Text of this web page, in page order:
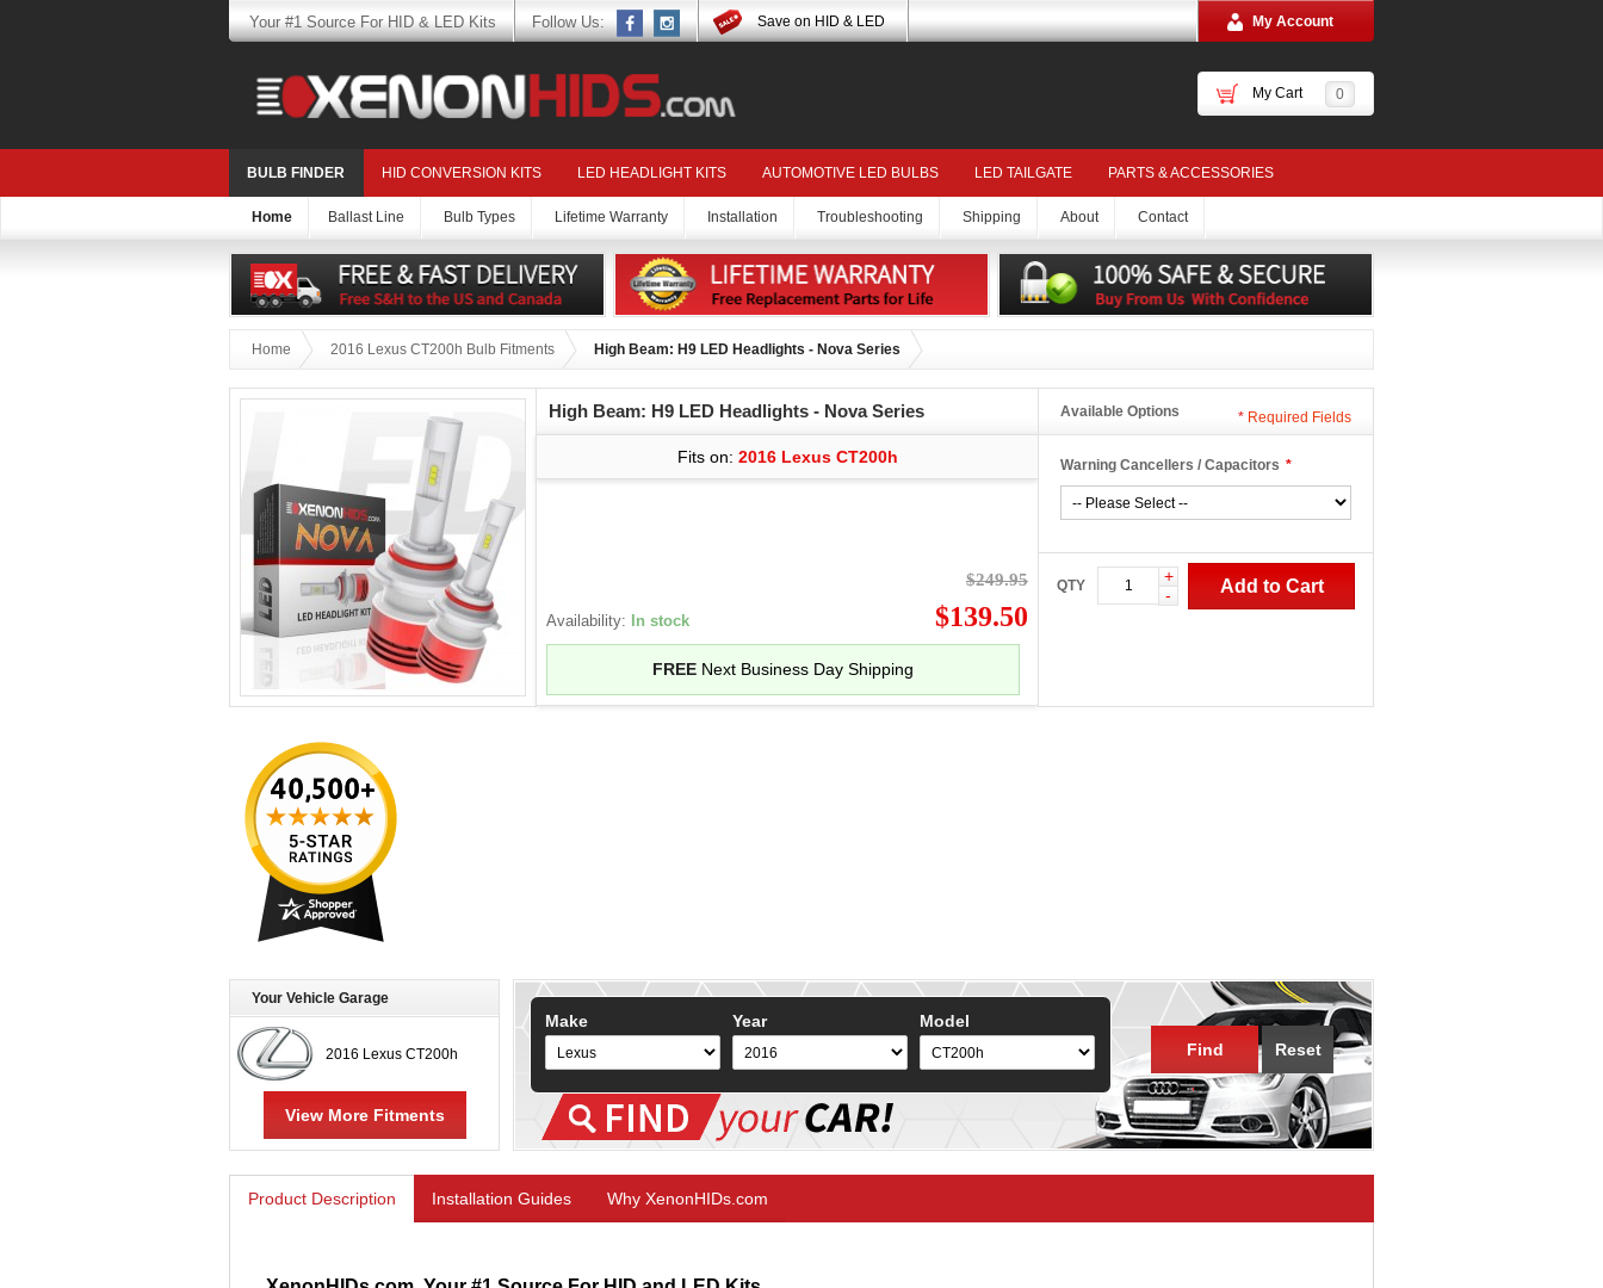
Your #1 Source For HID & LED Kits Follow Us: Save on HID & LED My Account
My Cart 0
BULB FINDER HID CONVERSION KITS LED HEADLIGHT KITS AUTOMOTIVE LED BULBS LED TAILGATE PARTS & ACCESSORIES
Home Ballast Line Bulb Types Lifetime Warranty Installation Troubleshooting Shipping About Contact
Home 2016 Lexus CT200h Bulb Fitments High Beam: H9 LED Headlights - Nova Series
High Beam: H9 LED Headlights - Nova Series
Fits on: 2016 Lexus CT200h
Availability: In stock
$249.95
$139.50
FREE Next Business Day Shipping
Available Options
*
Warning Cancellers / Capacitors
* Required Fields
QTY
+
-
Add to Cart
Your Vehicle Garage
2016 Lexus CT200h
View More Fitments
Make Year
Model
Find
Reset
Product Description Installation Guides Why XenonHIDs.com